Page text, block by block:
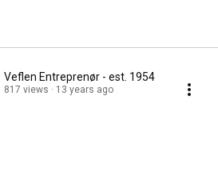
Veflen Entreprenør - est. 1954
817 views 13 years ago